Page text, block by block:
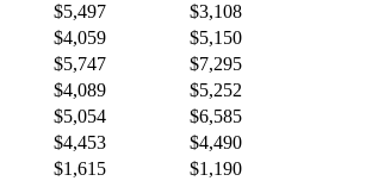
$5,497 $3,108
$4,059 $5,150
$5,747 $7,295
$4,089 $5,252
$5,054 $6,585
$4,453 $4,490
$1,615 $1,190